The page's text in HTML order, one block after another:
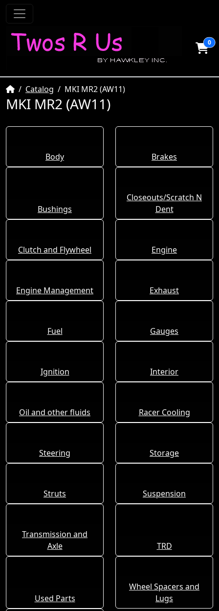
0
HomeCatalog MKI MR2 (AW11)
MKI MR2 (AW11)
Body Brakes
Bushings
Closeouts/Scratch N
Dent
Clutch and Flywheel Engine
Engine Management Exhaust
Fuel Gauges
Ignition Interior
Oil and other fluids Racer Cooling
Steering Storage
Struts Suspension
Transmission and
Axle
TRD
Used Parts
Wheel Spacers and
Lugs